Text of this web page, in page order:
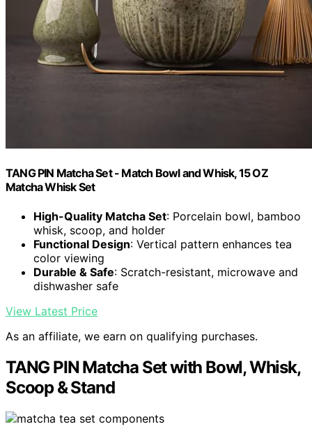
TANG PIN Matcha Set - Match Bowl and Whisk, 15 OZ
Matcha Whisk Set
High-Quality Matcha Set: Porcelain bowl, bamboo
whisk, scoop, and holder
Functional Design: Vertical pattern enhances tea
color viewing
Durable & Safe: Scratch-resistant, microwave and
dishwasher safe
View Latest Price
As an affiliate, we earn on qualifying purchases.
TANG PIN Matcha Set with Bowl, Whisk,
Scoop & Stand